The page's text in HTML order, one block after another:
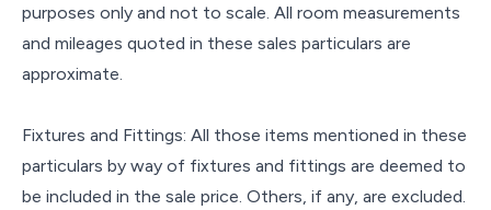
purposes only and not to scale. All room measurements
and mileages quoted in these sales particulars are
approximate.
Fixtures and Fittings: All those items mentioned in these
particulars by way of fixtures and fittings are deemed to
be included in the sale price. Others, if any, are excluded.